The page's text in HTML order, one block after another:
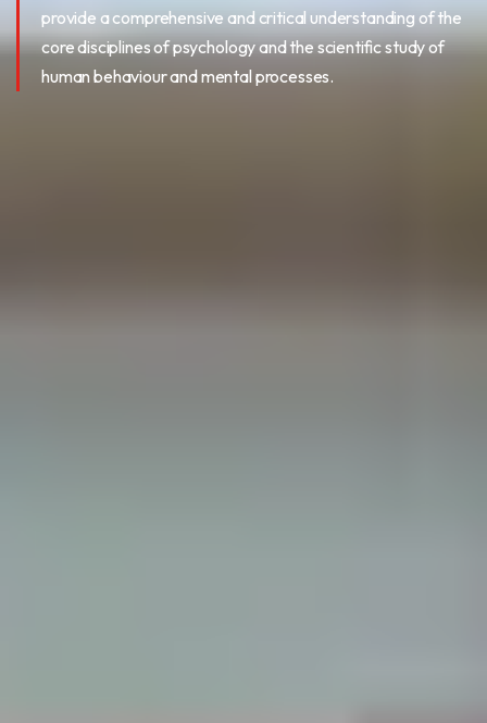
provide a comprehensive and critical understanding of the
core disciplines of psychology and the scientific study of
human behaviour and mental processes.